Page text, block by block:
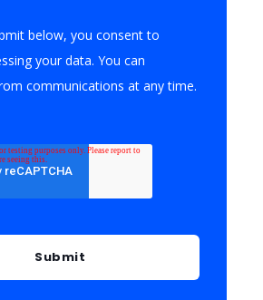
below, you consent to
your data. You can
communications at any time.